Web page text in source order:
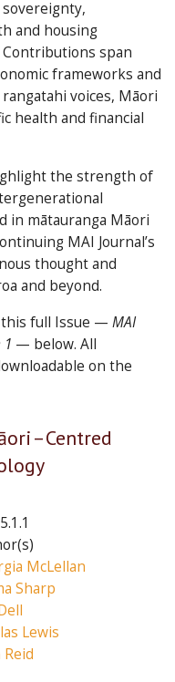
and housing
Contributions span
frameworks and
voices, Māori
health and financial
the strength of
in mātauranga Māori
MAI Journal’s
thought and
and beyond.
this full Issue — MAI
1 — below. All
on the
McLellan
Sharp
Lewis
Reid